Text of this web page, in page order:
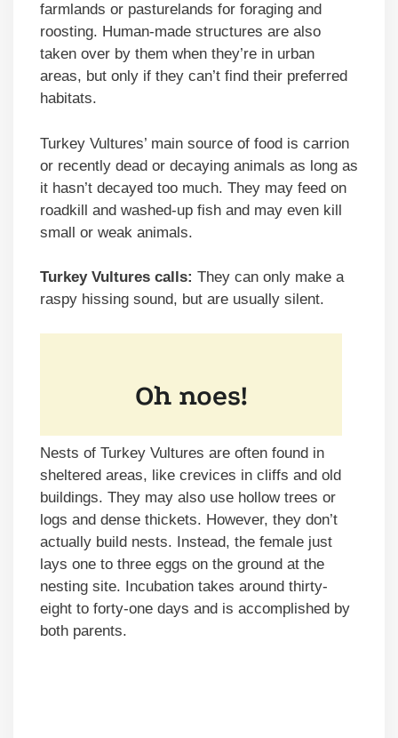
farmlands or pasturelands for foraging and
roosting. Human-made structures are also
taken over by them when they’re in urban
areas, but only if they can’t find their preferred
habitats.
Turkey Vultures’ main source of food is carrion
or recently dead or decaying animals as long as
it hasn’t decayed too much. They may feed on
roadkill and washed-up fish and may even kill
small or weak animals.
Turkey Vultures calls: They can only make a
raspy hissing sound, but are usually silent.
Nests of Turkey Vultures are often found in
sheltered areas, like crevices in cliffs and old
buildings. They may also use hollow trees or
logs and dense thickets. However, they don’t
actually build nests. Instead, the female just
lays one to three eggs on the ground at the
nesting site. Incubation takes around thirty-
eight to forty-one days and is accomplished by
both parents.